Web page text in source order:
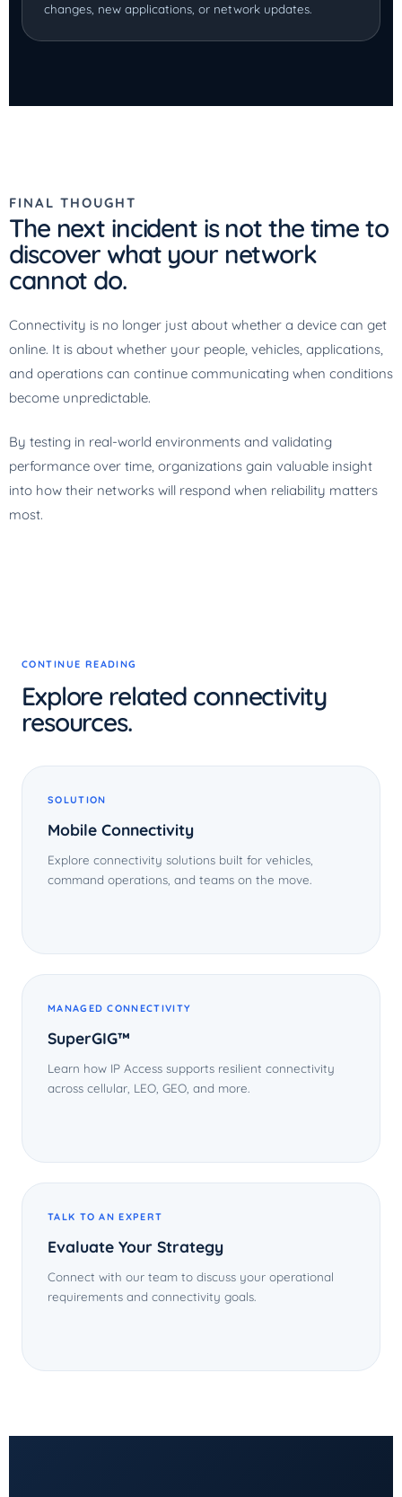
changes, new applications, or network updates.
FINAL THOUGHT
The next incident is not the time to
discover what your network
cannot do.
Connectivity is no longer just about whether a device can get
online. It is about whether your people, vehicles, applications,
and operations can continue communicating when conditions
become unpredictable.
By testing in real-world environments and validating
performance over time, organizations gain valuable insight
into how their networks will respond when reliability matters
most.
CONTINUE READING
Explore related connectivity
resources.
SOLUTION
Mobile Connectivity
Explore connectivity solutions built for vehicles,
command operations, and teams on the move.
MANAGED CONNECTIVITY
SuperGIG™
Learn how IP Access supports resilient connectivity
across cellular, LEO, GEO, and more.
TALK TO AN EXPERT
Evaluate Your Strategy
Connect with our team to discuss your operational
requirements and connectivity goals.